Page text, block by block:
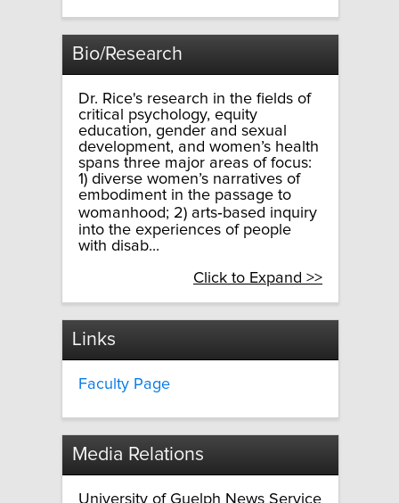
Bio/Research
Dr. Rice's research in the fields of
critical psychology, equity
education, gender and sexual
development, and women’s health
spans three major areas of focus:
1) diverse women’s narratives of
embodiment in the passage to
womanhood; 2) arts­‐based inquiry
into the experiences of people
with disab...
Click to Expand >>
Links
Faculty Page
Media Relations
University of Guelph News Service